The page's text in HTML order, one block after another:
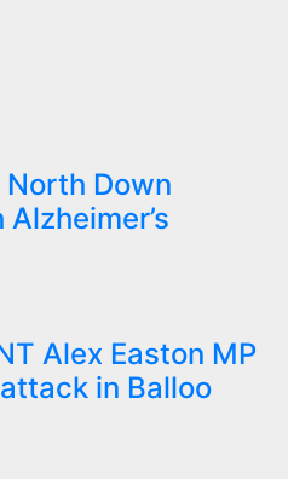
North Down
Alex Easton MP
in Balloo